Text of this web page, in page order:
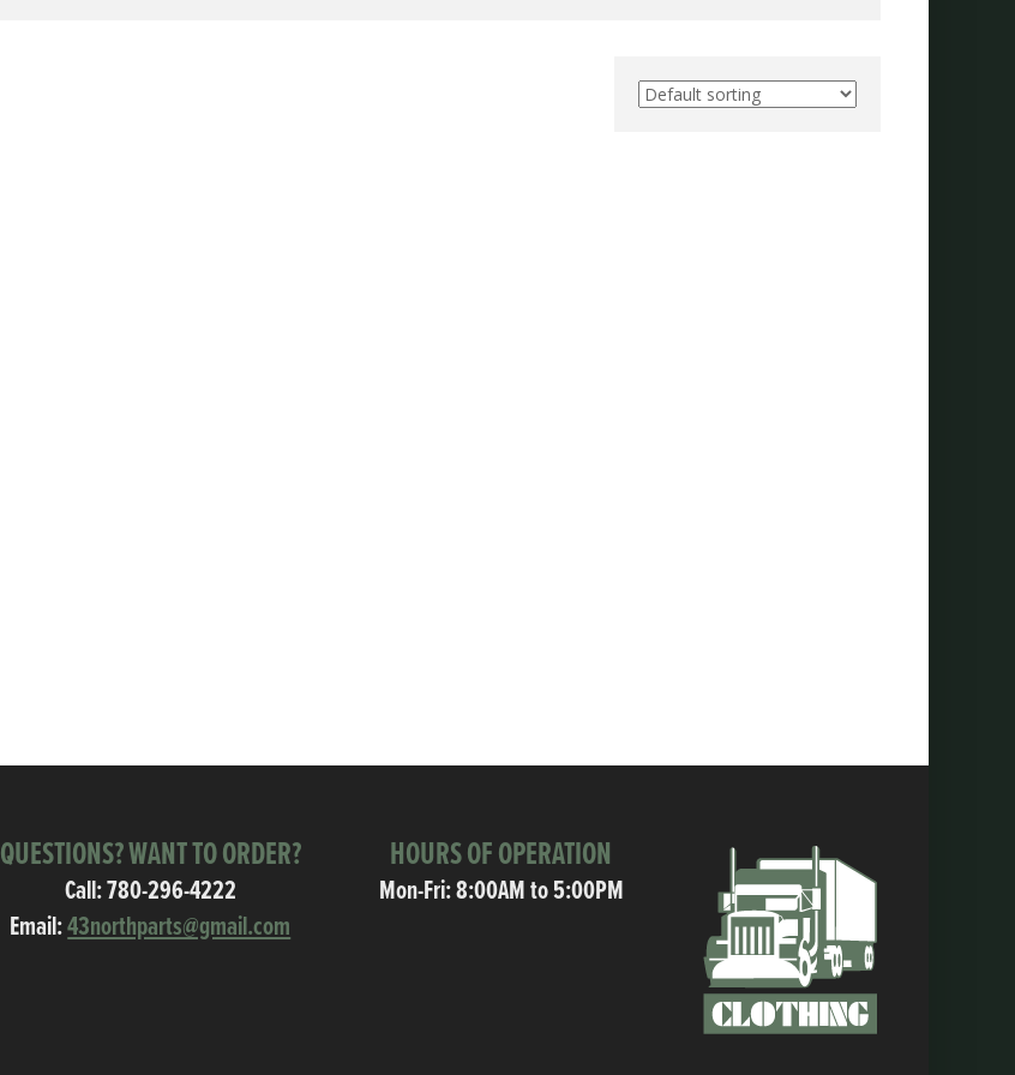
QUESTIONS? WANT TO ORDER?
Call:780-296-4222
Email:43northparts@gmail.com
HOURS OF OPERATION
Mon-Fri: 8:00AM to 5:00PM